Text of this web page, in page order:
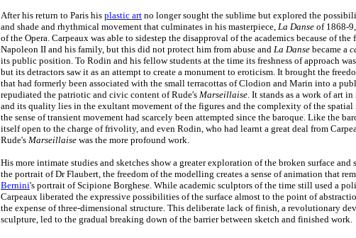
After his return to Paris his plastic art no longer sought the sublime but explored the
and shade and rhythmical movement that culminates in his masterpiece, La Danse of 1868-
of the Opera. Carpeaux was able to sidestep the disapproval of the academics because of the
Napoleon II and his family, but this did not protect him from abuse and La Danse became a
its public position. To Rodin and his fellow students at the time its freshness of approach
but its detractors saw it as an attempt to create a monument to eroticism. It brought the
that had formerly been associated with the small terracottas of Clodion and Marin into a
repudiated the patriotic and civic content of Rude's Marseillaise. It stands as a work of art
and its quality lies in the exultant movement of the figures and the complexity of the
the sense of transient movement had scarcely been attempted since the baroque. Like the
itself open to the charge of frivolity, and even Rodin, who had learnt a great deal from
Rude's Marseillaise was the more profound work.
His more intimate studies and sketches show a greater exploration of the broken surface and
the portrait of Dr Flaubert, the freedom of the modelling creates a sense of animation that
Bernini's portrait of Scipione Borghese. While academic sculptors of the time still used a
Carpeaux liberated the expressive possibilities of the surface almost to the point of
the expense of three-dimensional structure. This deliberate lack of finish, a revolutionary
sculpture, led to the gradual breaking down of the barrier between sketch and finished work.